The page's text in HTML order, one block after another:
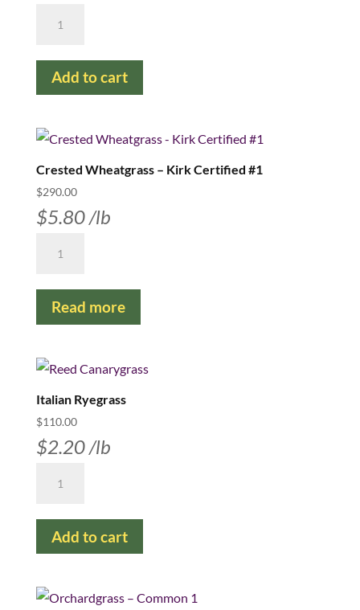
quantity
Add to cart
Crested Wheatgrass – Kirk Certified #1
$290.00
$5.80/lb
-
Kirk
quantity
Read more
Italian Ryegrass
$110.00
$2.20/lb
quantity
Add to cart